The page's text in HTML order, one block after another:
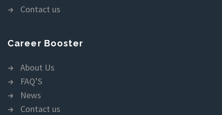
Contact us
Career Booster
About Us
FAQ’S
News
Contact us